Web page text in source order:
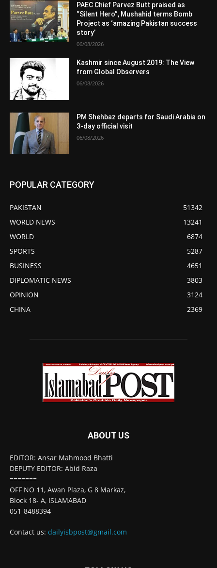
PAEC Chief Parvez Butt praised as
“Silent Hero”, Mushahid terms Bomb
Project as ‘amazing Pakistan success
story’
06/08/2026
Kashmir since August 2019: The View
from Global Observers
06/08/2026
PM Shehbaz departs for Saudi Arabia on
3-day official visit
06/08/2026
POPULAR CATEGORY
PAKISTAN
51342
WORLD NEWS
13241
WORLD
6874
SPORTS
5287
BUSINESS
4651
DIPLOMATIC NEWS
3803
OPINION
3124
CHINA
2369
ABOUT US
EDITOR: Ansar Mahmood Bhatti
DEPUTY EDITOR: Abid Raza
=======
OFF NO 11, Awan Plaza, G 8 Markaz,
Block 18- A, ISLAMABAD
051-8488394
Contact us: dailyisbpost@gmail.com